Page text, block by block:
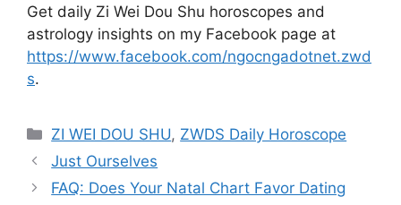
Get daily Zi Wei Dou Shu horoscopes and
astrology insights on my Facebook page at
https://www.facebook.com/ngocngadotnet.zwd
s.
Categories
ZI WEI DOU SHU, ZWDS Daily Horoscope
Just Ourselves
FAQ: Does Your Natal Chart Favor Dating